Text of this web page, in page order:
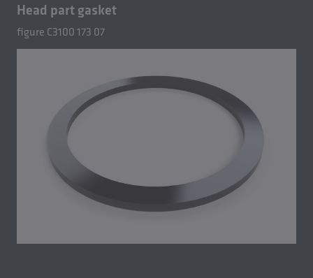
Head part gasket
figure C3100 173 07